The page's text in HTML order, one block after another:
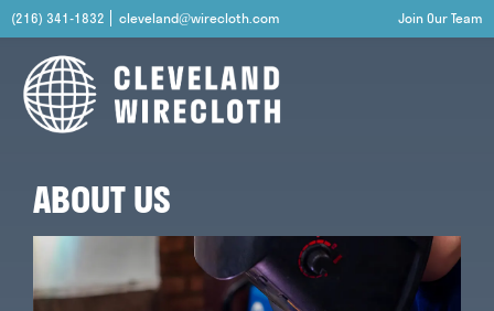
(216) 341-1832 cleveland@wirecloth.com Join Our Team
ABOUT US